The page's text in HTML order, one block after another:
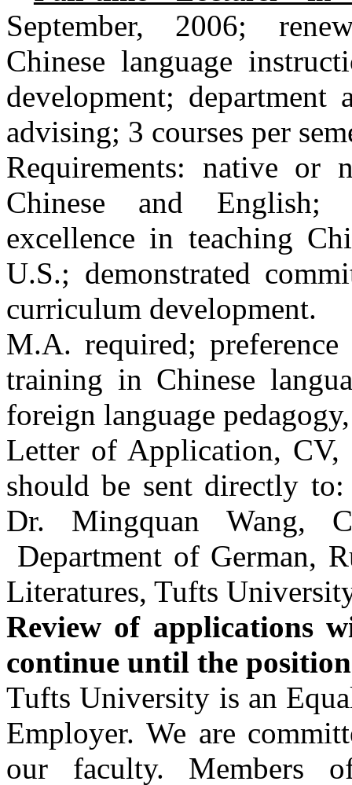
September, 2006;
Chinese language
development;
advising; 3 courses per
Requirements: native or
Chinese and English;
excellence in teaching
U.S.; demonstrated
curriculum development.
M.A. required;
training in Chinese
foreign language
Letter of Application, CV,
should be sent directly
Dr. Mingquan Wang,
Department of German,
Literatures, Tufts
Review of applications
continue until the
Tufts University is an
Employer. We are
our faculty. Members